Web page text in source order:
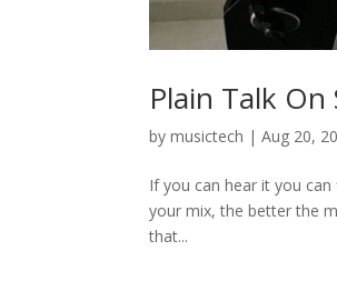
Plain Talk
bymusictech |Aug 20,
If you can hear it you
your mix, the better the
that...